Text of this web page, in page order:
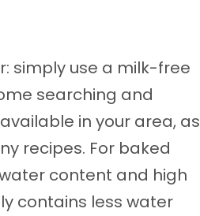
simply use a milk-free
searching and
in your area, as
recipes. For baked
content and high
contains less water